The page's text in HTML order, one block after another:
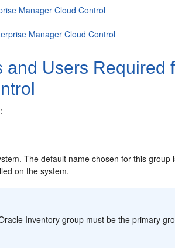
Manager Cloud Control
Manager Cloud Control
and Users Required
The default name chosen for this group
on the system.
Inventory group must be the primary